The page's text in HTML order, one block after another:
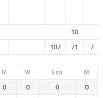
10
107 71 7
R W Eco M
0 0 0
0